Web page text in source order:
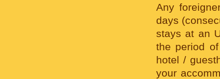
Any
days
stays at an
the period
hotel /
your